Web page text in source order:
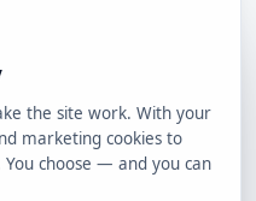
default
Without
6-12 months a
~30% baseline
the site work. With your
marketing cookies to
choose — and you can